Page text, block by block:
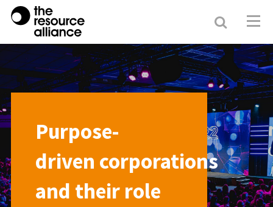
Search
Purpose-
driven corporations
and their role